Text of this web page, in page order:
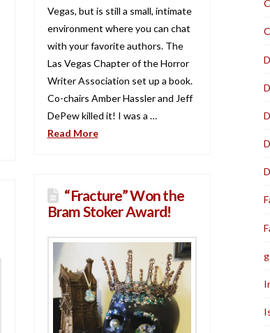
Vegas, but is still a small, intimate
environment where you can chat
with your favorite authors. The
Las Vegas Chapter of the Horror
Writer Association set up a book.
Co-chairs Amber Hassler and Jeff
DePew killed it! I was a …
Read More
“Fracture” Won the
Bram Stoker Award!